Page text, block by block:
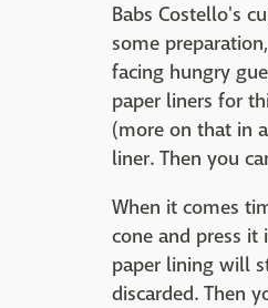
Babs Costello's
some
facing hungry
paper liners for
(more on that in
liner. Then you
When it comes
cone and press
paper lining will
discarded. Then